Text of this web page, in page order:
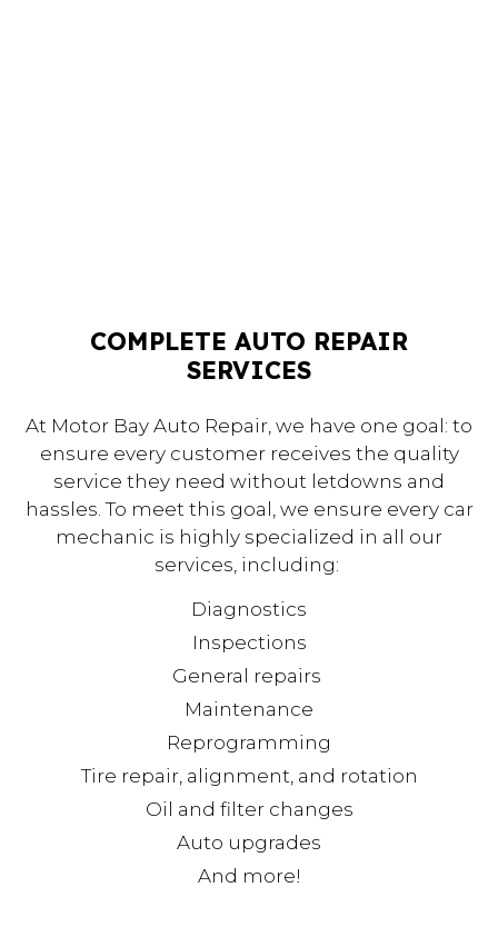
COMPLETE AUTO REPAIR
SERVICES
At Motor Bay Auto Repair, we have one goal: to
ensure every customer receives the quality
service they need without letdowns and
hassles. To meet this goal, we ensure every car
mechanic is highly specialized in all our
services, including:
Diagnostics
Inspections
General repairs
Maintenance
Reprogramming
Tire repair, alignment, and rotation
Oil and filter changes
Auto upgrades
And more!